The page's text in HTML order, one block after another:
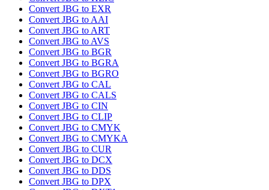
Convert JBG to EXR
Convert JBG to AAI
Convert JBG to ART
Convert JBG to AVS
Convert JBG to BGR
Convert JBG to BGRA
Convert JBG to BGRO
Convert JBG to CAL
Convert JBG to CALS
Convert JBG to CIN
Convert JBG to CLIP
Convert JBG to CMYK
Convert JBG to CMYKA
Convert JBG to CUR
Convert JBG to DCX
Convert JBG to DDS
Convert JBG to DPX